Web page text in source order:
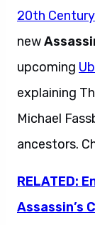
20th
new
upcoming
explaining
Michael
ancestors.
RELATED:
Assassin’s